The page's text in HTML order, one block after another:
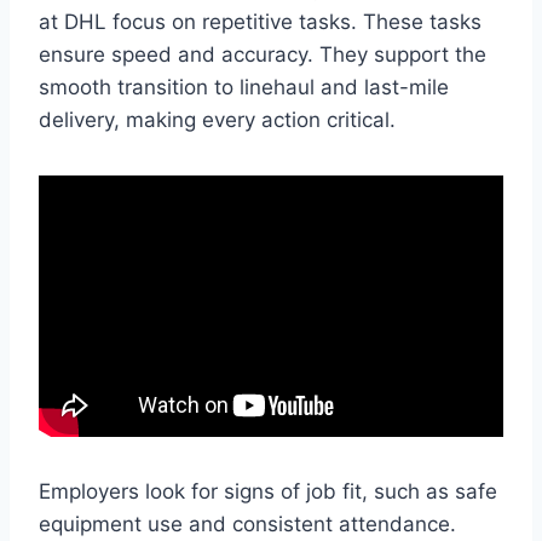
at DHL focus on repetitive tasks. These tasks
ensure speed and accuracy. They support the
smooth transition to linehaul and last-mile
delivery, making every action critical.
Employers look for signs of job fit, such as safe
equipment use and consistent attendance.